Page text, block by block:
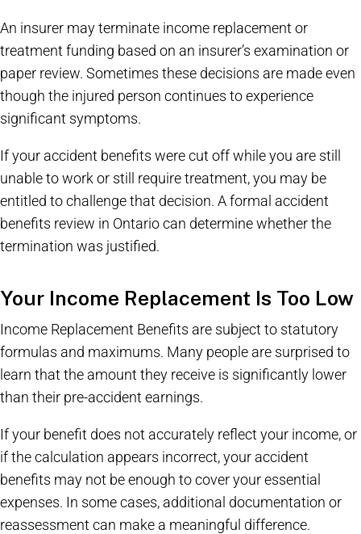
An insurer may terminate income replacement or
treatment funding based on an insurer’s examination or
paper review. Sometimes these decisions are made even
though the injured person continues to experience
significant symptoms.
If your accident benefits were cut off while you are still
unable to work or still require treatment, you may be
entitled to challenge that decision. A formal accident
benefits review in Ontario can determine whether the
termination was justified.
Your Income Replacement Is Too Low
Income Replacement Benefits are subject to statutory
formulas and maximums. Many people are surprised to
learn that the amount they receive is significantly lower
than their pre-accident earnings.
If your benefit does not accurately reflect your income, or
if the calculation appears incorrect, your accident
benefits may not be enough to cover your essential
expenses. In some cases, additional documentation or
reassessment can make a meaningful difference.